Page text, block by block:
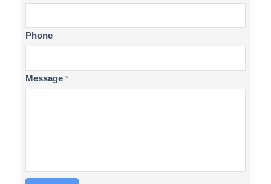
Phone
Message *